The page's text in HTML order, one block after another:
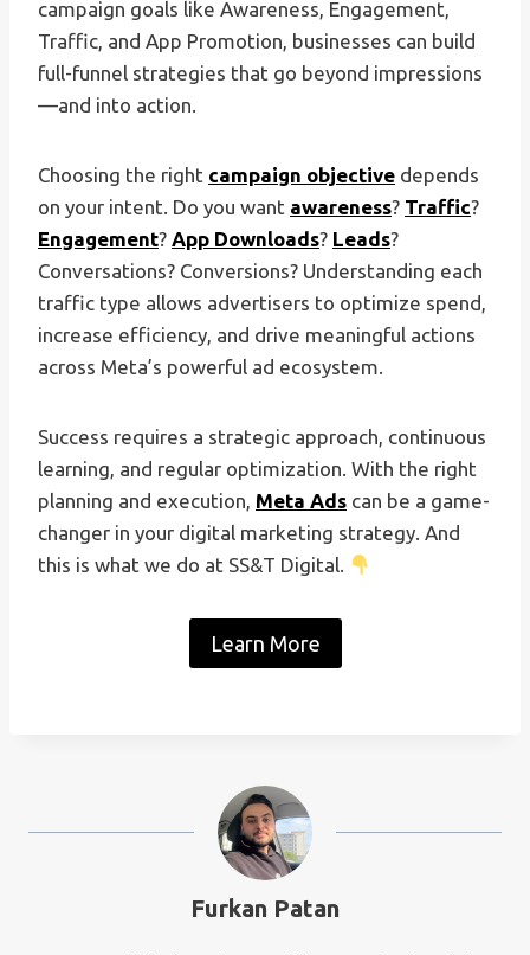
campaign goals like Awareness, Engagement,
Traffic, and App Promotion, businesses can build
full-funnel strategies that go beyond impressions
—and into action.
Choosing the right campaign objective depends
on your intent. Do you want awareness? Traffic?
Engagement? App Downloads? Leads?
Conversations? Conversions? Understanding each
traffic type allows advertisers to optimize spend,
increase efficiency, and drive meaningful actions
across Meta’s powerful ad ecosystem.
Success requires a strategic approach, continuous
learning, and regular optimization. With the right
planning and execution, Meta Ads can be a game-
changer in your digital marketing strategy. And
this is what we do at SS&T Digital.
Learn More
Furkan Patan